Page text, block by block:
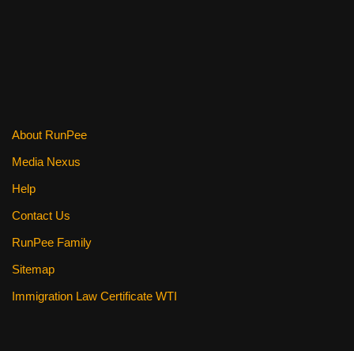
About RunPee
Media Nexus
Help
Contact Us
RunPee Family
Sitemap
Immigration Law Certificate WTI